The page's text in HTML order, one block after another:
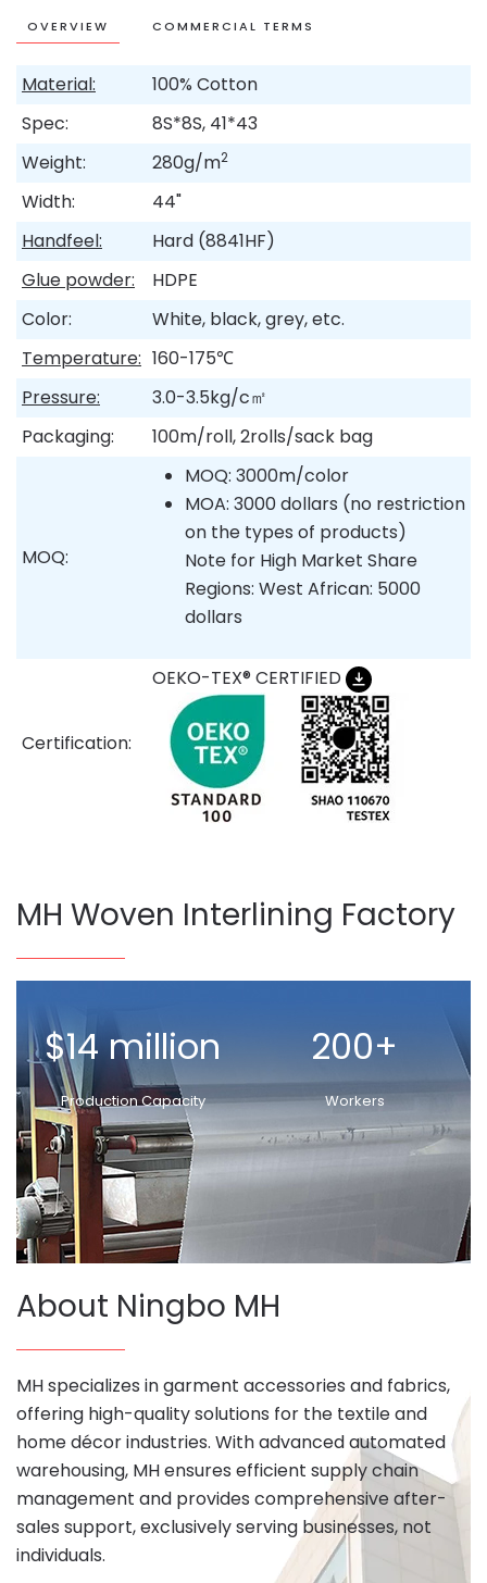
OVERVIEW COMMERCIAL TERMS
Material:
100% Cotton
Spec:
8S*8S, 41*43
Weight:
280g/m2
Width:
44"
Handfeel:
Hard (8841HF)
Glue powder:
HDPE
Color:
White, black, grey, etc.
Temperature: 160-175℃
Pressure:
3.0-3.5kg/c㎡
Packaging:
100m/roll, 2rolls/sack bag
MOQ:
MOQ: 3000m/color
MOA: 3000 dollars (no restriction
on the types of products)
Note for High Market Share
Regions: West African: 5000
dollars
Certification:
OEKO-TEX® CERTIFIED
MH Woven Interlining Factory
$14 million
Production Capacity
200+
Workers
About Ningbo MH
MH specializes in garment accessories and fabrics,
offering high-quality solutions for the textile and
home décor industries. With advanced automated
warehousing, MH ensures efficient supply chain
management and provides comprehensive after-
sales support, exclusively serving businesses, not
individuals.